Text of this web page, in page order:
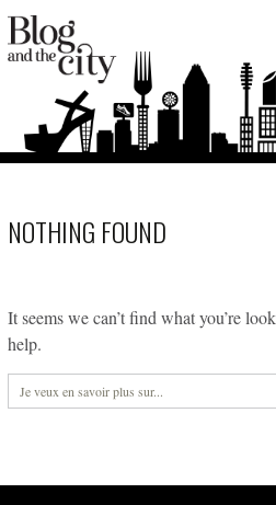
NOTHING FOUND
It seems we can’t find what you’re
help.
Rechercher :